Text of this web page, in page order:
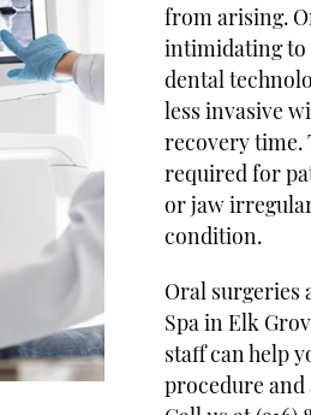
from arising.
intimidating to
dental
less invasive
recovery time.
required for
or jaw
condition.
Oral surgeries
Spa in Elk
staff can help
procedure and